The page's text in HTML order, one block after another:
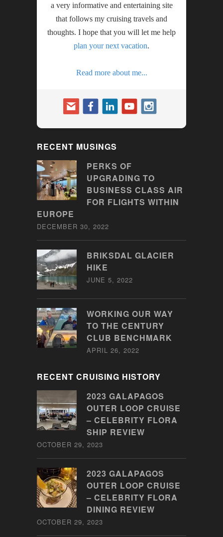
a very informative and entertaining site
that follows my cruising travels and
thoughts. I hope that you will let me help
plan your next vacation.
Read more about me...
RECENT MUSINGS
PERKS OF
UPGRADING TO
BUSINESS CLASS AIR
FOR FLIGHTS WITHIN
EUROPE
DECEMBER 30, 2022
BRIKSDAL GLACIER
HIKE
JUNE 5, 2022
WORKING OUR WAY
TO THE CENTURY
CLUB BENCHMARK
APRIL 26, 2022
RECENT CRUISING HISTORY
2023 GALAPAGOS
OUTER LOOP CRUISE
– CELEBRITY FLORA
SHIP REVIEW
OCTOBER 29, 2023
2023 GALAPAGOS
OUTER LOOP CRUISE
– CELEBRITY FLORA
DINING REVIEW
OCTOBER 29, 2023